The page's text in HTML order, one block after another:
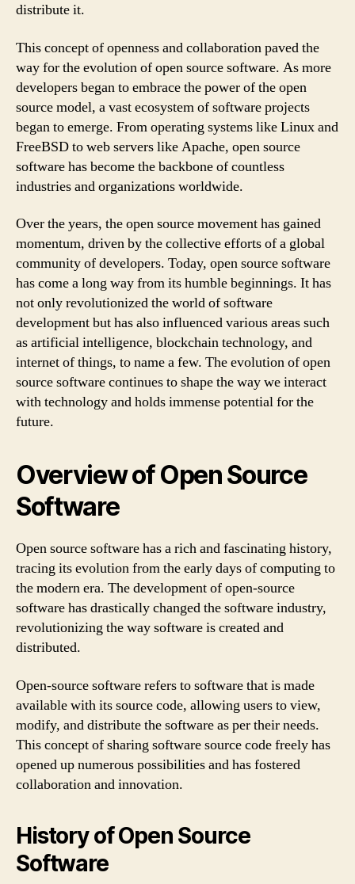
distribute it.
This concept of openness and collaboration paved the
way for the evolution of open source software. As more
developers began to embrace the power of the open
source model, a vast ecosystem of software projects
began to emerge. From operating systems like Linux and
FreeBSD to web servers like Apache, open source
software has become the backbone of countless
industries and organizations worldwide.
Over the years, the open source movement has gained
momentum, driven by the collective efforts of a global
community of developers. Today, open source software
has come a long way from its humble beginnings. It has
not only revolutionized the world of software
development but has also influenced various areas such
as artificial intelligence, blockchain technology, and
internet of things, to name a few. The evolution of open
source software continues to shape the way we interact
with technology and holds immense potential for the
future.
Overview of Open Source
Software
Open source software has a rich and fascinating history,
tracing its evolution from the early days of computing to
the modern era. The development of open-source
software has drastically changed the software industry,
revolutionizing the way software is created and
distributed.
Open-source software refers to software that is made
available with its source code, allowing users to view,
modify, and distribute the software as per their needs.
This concept of sharing software source code freely has
opened up numerous possibilities and has fostered
collaboration and innovation.
History of Open Source
Software